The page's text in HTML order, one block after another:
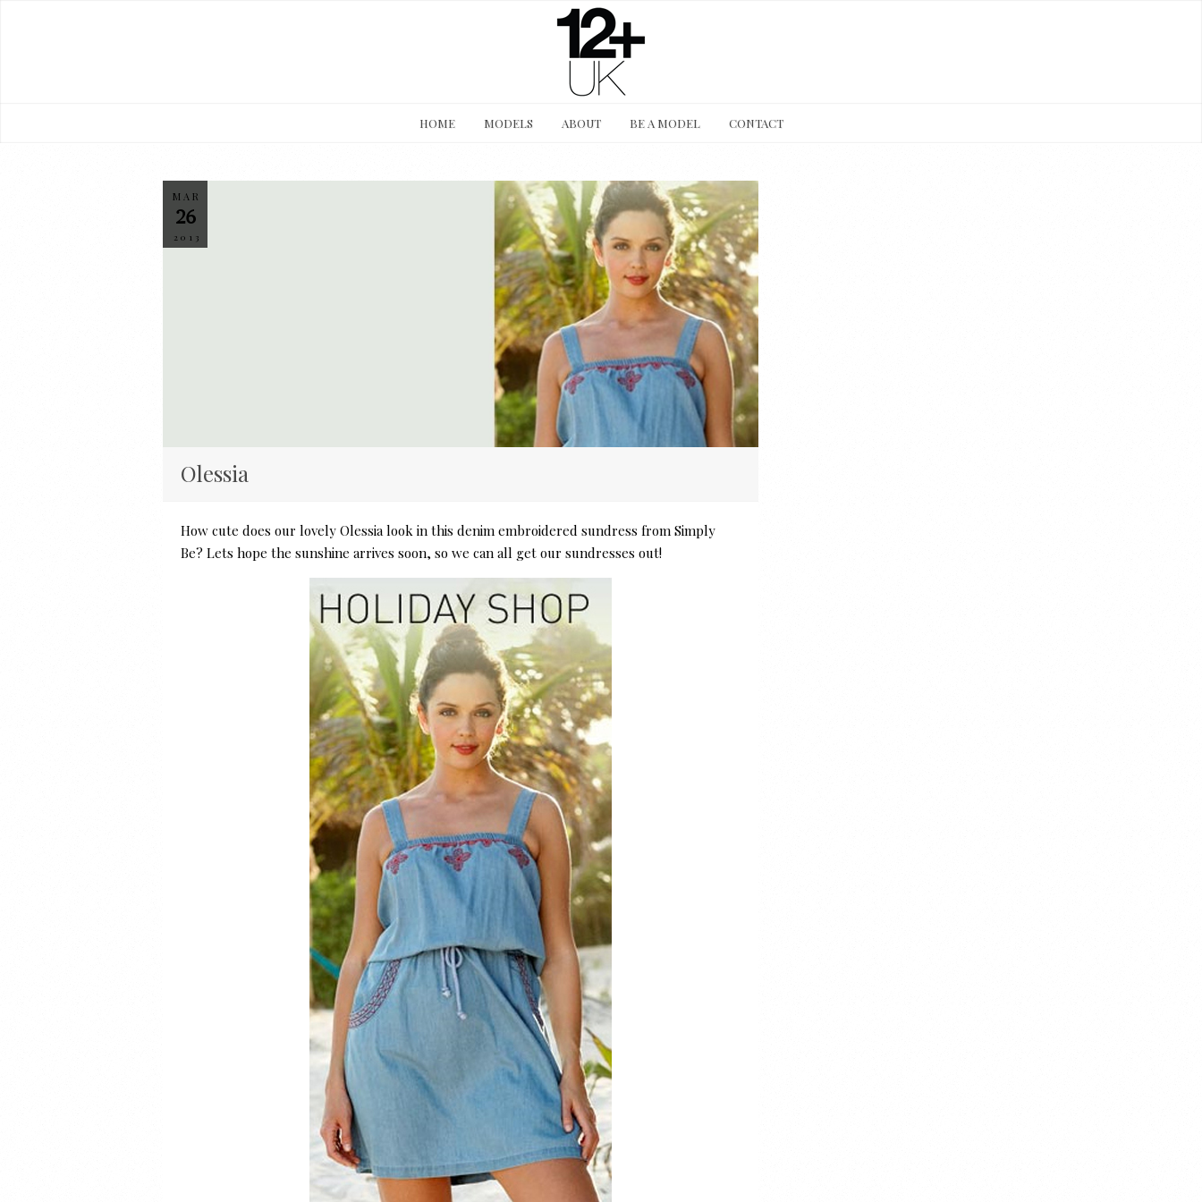
HOME MODELS ABOUT BE A MODEL CONTACT
MAR
26
2013
Olessia
How cute does our lovely Olessia look in this denim embroidered sundress from Simply
Be? Lets hope the sunshine arrives soon, so we can all get our sundresses out!